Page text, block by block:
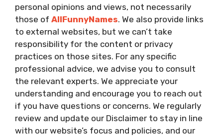
personal opinions and views, not necessarily
those of AllFunnyNames. We also provide links
to external websites, but we can’t take
responsibility for the content or privacy
practices on those sites. For any specific
professional advice, we advise you to consult
the relevant experts. We appreciate your
understanding and encourage you to reach out
if you have questions or concerns. We regularly
review and update our Disclaimer to stay in line
with our website’s focus and policies, and our